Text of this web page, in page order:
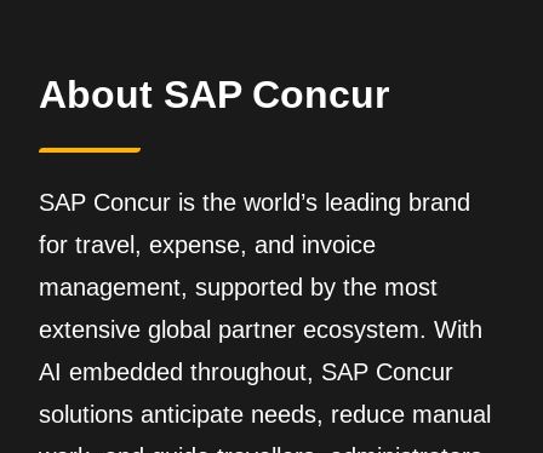
About SAP Concur
SAP Concur is the world’s leading brand
for travel, expense, and invoice
management, supported by the most
extensive global partner ecosystem. With
AI embedded throughout, SAP Concur
solutions anticipate needs, reduce manual